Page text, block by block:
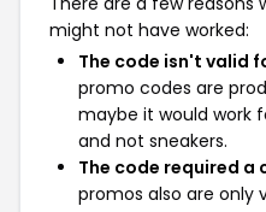
might not have worked:
The code isn't valid
promo codes are
maybe it would work
and not sneakers.
The code required a
promos also are only